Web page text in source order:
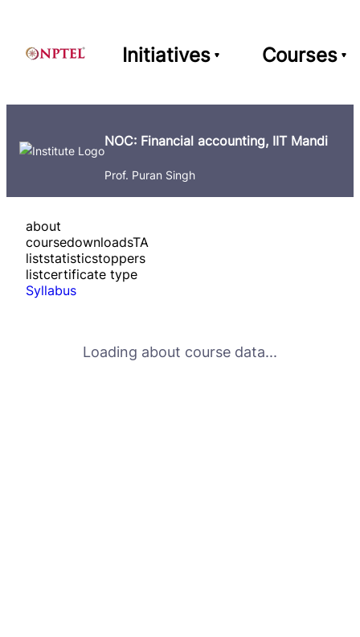
Initiatives Courses
NOC: Financial accounting, IIT Mandi
Prof. Puran Singh
about
coursedownloadsTA
liststatisticstoppers
listcertificate type
Syllabus
Loading about course data...